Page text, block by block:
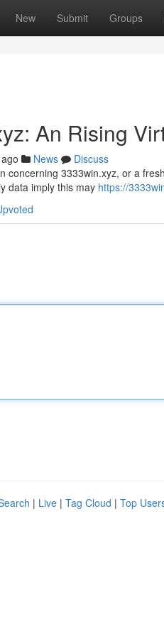
New Submit Groups
An Rising
News
Discuss
concerning 3333win.xyz, or a
data imply this may https://
| Live | Tag Cloud | Top